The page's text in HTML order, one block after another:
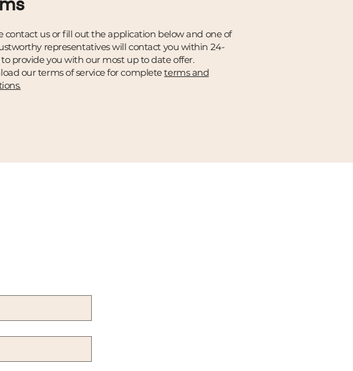
contact us or fill out the application below and one of
representatives will contact you within 24-
to provide you with our most up to date offer.
our terms of service for completeterms and